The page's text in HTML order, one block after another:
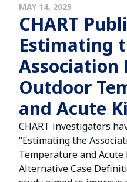
MAY 14, 2025
CHART
Estimating
Association
Outdoor
and Acute
CHART investigators
“Estimating the
Temperature and
Alternative Case